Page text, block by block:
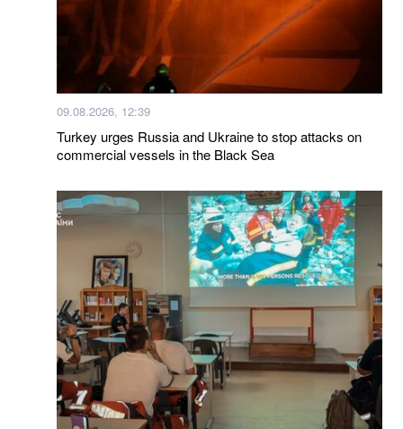
09.08.2026, 12:39
Turkey urges Russia and Ukraine to stop attacks on
commercial vessels in the Black Sea